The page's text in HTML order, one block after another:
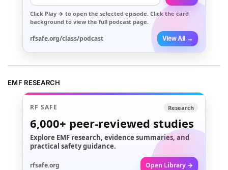
Click Play → to open the selected episode. Click the card
background to view the full podcast page.
rfsafe.org/class/podcast View All →
EMF RESEARCH
RF SAFE Research
6,000+ peer-reviewed studies
Explore EMF research, evidence summaries, and
practical safety guidance.
rfsafe.org Open Library →